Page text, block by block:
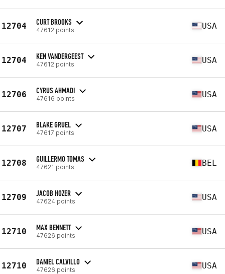
12704 CURT BROOKS
47612 points USA
12704 KEN VANDERGEEST
47612 points USA
12706 CYRUS AHMADI
47616 points USA
12707 BLAKE GRUEL
47617 points USA
12708 GUILLERMO TOMAS
47621 points BEL
12709 JACOB HOZER
47624 points USA
12710 MAX BENNETT
47626 points USA
12710 DANIEL CALVILLO
47626 points USA